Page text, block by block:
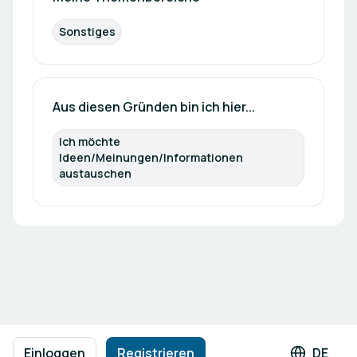
Einloggen Registrieren DE
Sonstiges
Aus diesen Gründen bin ich hier...
Ich möchte
Ideen/Meinungen/Informationen
austauschen
Fußzeilennavigation
NutzungsbedingungenDatenschutzrichtlinie Impressum